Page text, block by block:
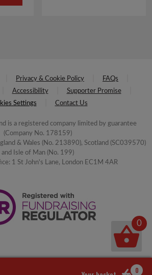
Privacy & Cookie Policy
FAQs
Accessibility
Supporter Promise
Settings
Contact Us
is a registered company limited by guarantee
(Company No. 178159)
& Wales (No. 213890), Scotland (SC039570)
and Isle of Man (No. 199)
1 St John's Lane, London EC1M 4AR
0
0